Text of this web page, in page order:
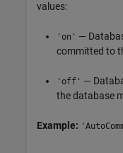
values:
'on' —
committed to
'off' —
the database
Example: